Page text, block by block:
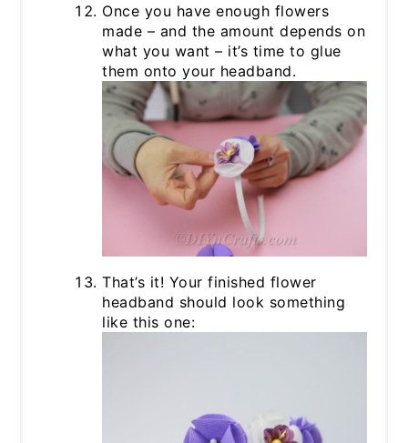
Once you have enough flowers
made – and the amount depends on
what you want – it’s time to glue
them onto your headband.
That’s it! Your finished flower
headband should look something
like this one: